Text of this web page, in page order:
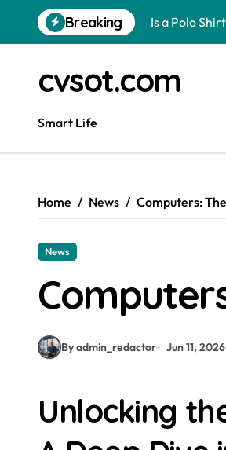
content
Breaking
Is a Polo
The
Can I Travel
cvsot.com
Smart Life
Home News Computers:
News
By admin_redactor Jun 11, 2026
Unlocking